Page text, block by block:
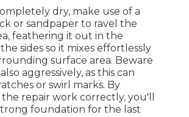
dry, make use of a
or sandpaper to ravel the
feathering it out in the
sides so it mixes effortlessly
surface area. Beware
aggressively, as this can
or swirl marks. By
repair work correctly, you'll
foundation for the last